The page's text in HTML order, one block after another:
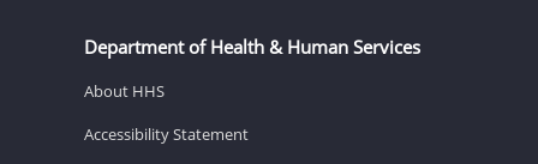
Department of Health & Human Services
About HHS
Accessibility Statement